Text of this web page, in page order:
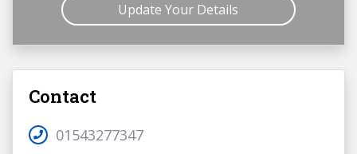
Update Your Details
Contact
01543277347